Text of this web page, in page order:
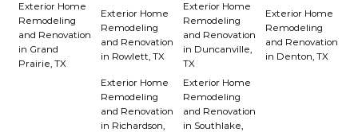
Exterior Home
Remodeling
and Renovation
in Grand
Prairie, TX
Exterior Home
Remodeling
and Renovation
in Rowlett, TX
Exterior Home
Remodeling
and Renovation
in Duncanville,
TX
Exterior Home
Remodeling
and Renovation
in Denton, TX
Exterior Home
Remodeling
and Renovation
in Richardson,
Exterior Home
Remodeling
and Renovation
in Southlake,